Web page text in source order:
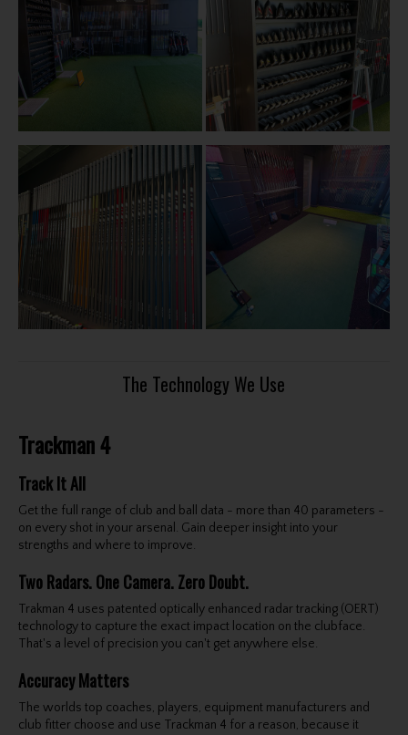
The Technology We Use
Trackman 4
Track It All
Get the full range of club and ball data - more than 40 parameters -
on every shot in your arsenal. Gain deeper insight into your
strengths and where to improve.
Two Radars. One Camera. Zero Doubt.
Trakman 4 uses patented optically enhanced radar tracking (OERT)
technology to capture the exact impact location on the clubface.
That's a level of precision you can't get anywhere else.
Accuracy Matters
The worlds top coaches, players, equipment manufacturers and
club fitter choose and use Trackman 4 for a reason, because it